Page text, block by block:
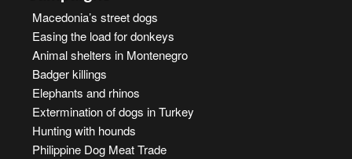
Macedonia’s street dogs
Easing the load for donkeys
Animal shelters in Montenegro
Badger killings
Elephants and rhinos
Extermination of dogs in Turkey
Hunting with hounds
Philippine Dog Meat Trade